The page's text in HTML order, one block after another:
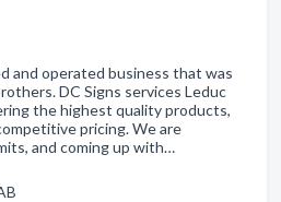
and operated business that was
DC Signs services Leduc
the highest quality products,
pricing. We are
and coming up with…